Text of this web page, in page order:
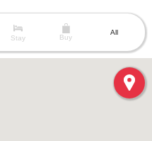
Stay Buy
All